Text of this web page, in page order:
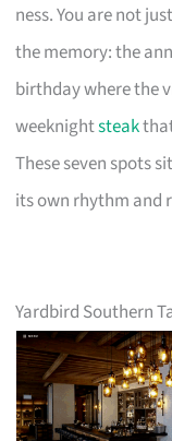
ness. You are not
the memory: the
birthday where the
weeknightsteak
These seven spots
its own rhythm and
Yardbird Southern